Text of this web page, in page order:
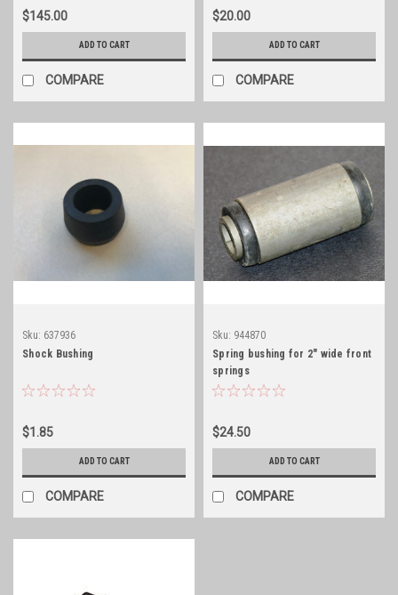
$145.00
ADD TO CART
COMPARE
$20.00
ADD TO CART
COMPARE
Sku: 637936
Shock Bushing
$1.85
ADD TO CART
COMPARE
Sku: 944870
Spring bushing for 2" wide front
springs
$24.50
ADD TO CART
COMPARE